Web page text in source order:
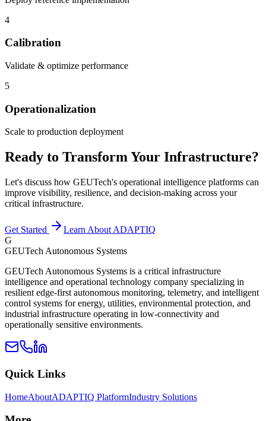
4
Calibration
Validate & optimize performance
5
Operationalization
Scale to production deployment
Ready to Transform Your Infrastructure?
Let's discuss how GEUTech's operational intelligence platforms can
improve visibility, resilience, and decision-making across your
critical infrastructure.
Get Started
Learn About ADAPTIQ
G
GEUTech Autonomous Systems
GEUTech Autonomous Systems is a critical infrastructure
intelligence and operational technology company specializing in
resilient edge-first autonomous monitoring, telemetry, and intelligent
control systems for energy, utilities, environmental protection, and
industrial infrastructure operating in low-connectivity and
operationally sensitive environments.
Quick Links
HomeAboutADAPTIQ PlatformIndustry Solutions